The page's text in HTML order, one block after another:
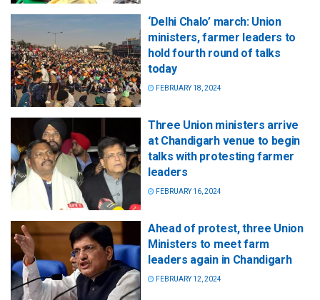
‘Delhi Chalo’ march: Union
ministers, farmer leaders to
hold fourth round of talks
today
FEBRUARY 18, 2024
Three Union ministers arrive
at Chandigarh venue to begin
talks with protesting farmer
leaders
FEBRUARY 16, 2024
Ahead of protest, three Union
Ministers to meet farm
leaders again in Chandigarh
FEBRUARY 12, 2024